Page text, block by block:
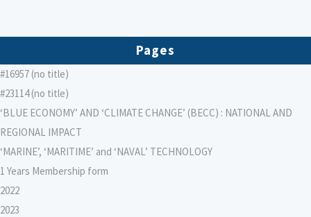
Pages
#16957 (no title)
#23114 (no title)
‘BLUE ECONOMY’ AND ‘CLIMATE CHANGE’ (BECC) : NATIONAL AND
REGIONAL IMPACT
‘MARINE’, ‘MARITIME’ and ‘NAVAL’ TECHNOLOGY
1 Years Membership form
2022
2023